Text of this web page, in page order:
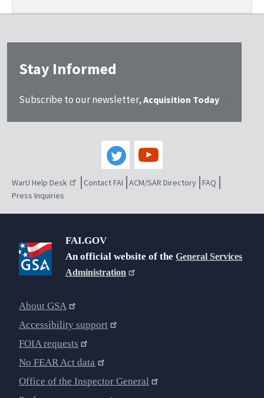
Stay Informed
Subscribe to our newsletter, Acquisition Today
WarU Help Desk Contact FAI ACM/SAR Directory FAQ
Press Inquiries
FAI.GOV
An official website of theGeneral Services
Administration
About GSA
Accessibility support
FOIA requests
No FEAR Act data
Office of the Inspector General